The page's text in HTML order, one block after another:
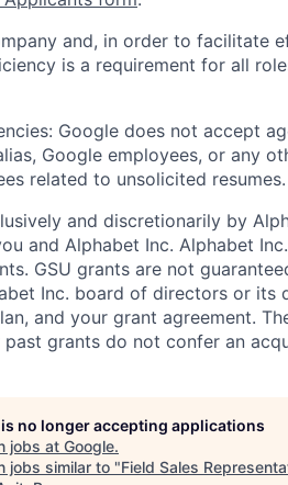
and, in order to facilitate
is a requirement for all
Google does not accept
Google employees, or any
related to unsolicited resumes.
and discretionarily by
and Alphabet Inc. Alphabet
GSU grants are not
Inc. board of directors or its
and your grant agreement.
past grants do not confer an
no longer accepting applications
jobs at Google.
jobs similar to "Field Sales